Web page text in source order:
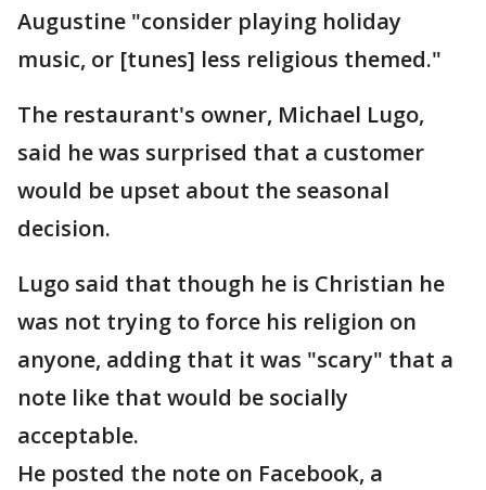
Augustine "consider playing holiday
music, or [tunes] less religious themed."
The restaurant's owner, Michael Lugo,
said he was surprised that a customer
would be upset about the seasonal
decision.
Lugo said that though he is Christian he
was not trying to force his religion on
anyone, adding that it was "scary" that a
note like that would be socially
acceptable.
He posted the note on Facebook, a